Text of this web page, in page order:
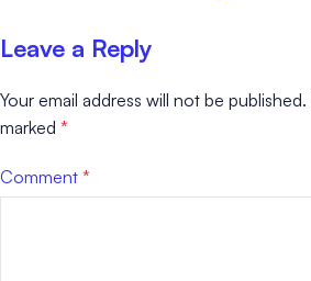
Leave a Reply
Your email address will not be published.
marked *
Comment *